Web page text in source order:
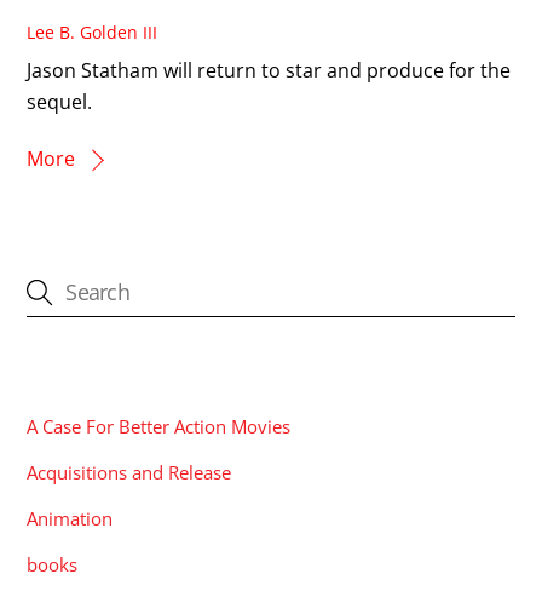
Lee B. Golden III
Jason Statham will return to star and produce for the
sequel.
More
A Case For Better Action Movies
Acquisitions and Release
Animation
books